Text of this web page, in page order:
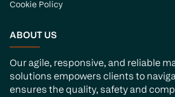
Cookie Policy
ABOUT US
Our agile, responsive, and reliable
solutions empowers clients to
ensures the quality, safety and